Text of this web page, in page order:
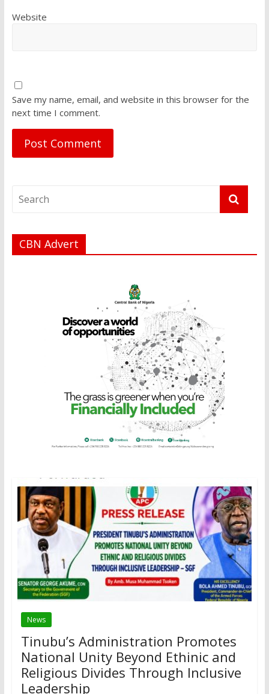
Website
Save my name, email, and website in this browser for the
next time I comment.
CBN Advert
News
Tinubu’s Administration Promotes
National Unity Beyond Ethinic and
Religious Divides Through Inclusive
Leadership